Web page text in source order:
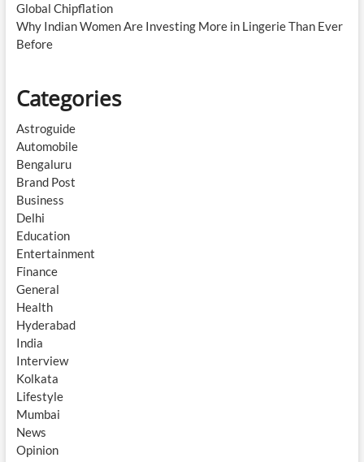
Global Chipflation
Why Indian Women Are Investing More in Lingerie Than Ever
Before
Categories
Astroguide
Automobile
Bengaluru
Brand Post
Business
Delhi
Education
Entertainment
Finance
General
Health
Hyderabad
India
Interview
Kolkata
Lifestyle
Mumbai
News
Opinion